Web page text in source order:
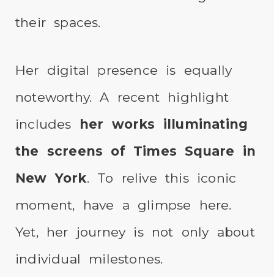
their spaces.
Her digital presence is equally
noteworthy. A recent highlight
includes her works illuminating
the screens of Times Square in
New York. To relive this iconic
moment, have a glimpse here.
Yet, her journey is not only about
individual milestones.